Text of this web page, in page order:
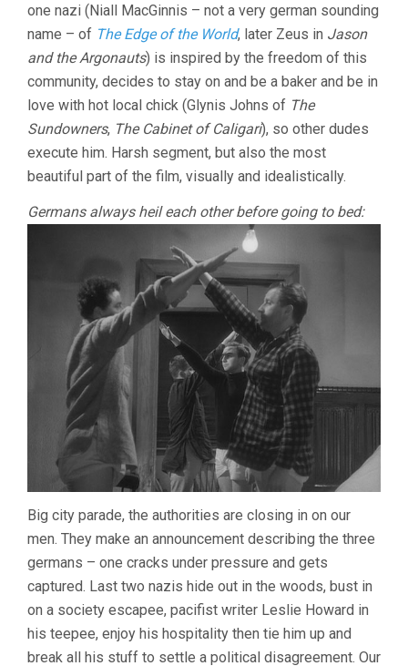
one nazi (Niall MacGinnis – not a very german sounding
name – of The Edge of the World, later Zeus in Jason
and the Argonauts) is inspired by the freedom of this
community, decides to stay on and be a baker and be in
love with hot local chick (Glynis Johns of The
Sundowners, The Cabinet of Caligari), so other dudes
execute him. Harsh segment, but also the most
beautiful part of the film, visually and idealistically.
Germans always heil each other before going to bed:
Big city parade, the authorities are closing in on our
men. They make an announcement describing the three
germans – one cracks under pressure and gets
captured. Last two nazis hide out in the woods, bust in
on a society escapee, pacifist writer Leslie Howard in
his teepee, enjoy his hospitality then tie him up and
break all his stuff to settle a political disagreement. Our